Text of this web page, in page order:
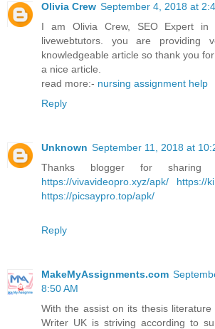
Olivia Crew September 4, 2018 at
I am Olivia Crew, SEO Expert in
livewebtutors. you are providing
knowledgeable article so thank you
a nice article.
read more:- nursing assignment help
Reply
Unknown September 11, 2018 at
Thanks blogger for sharing
https://vivavideopro.xyz/apk/
https://
https://picsaypro.top/apk/
Reply
MakeMyAssignments.com
8:50 AM
With the assist on its thesis literature
Writer UK is striving according to